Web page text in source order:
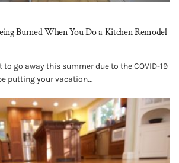
Burned When You Do a Kitchen Remodel
to go away this summer due to the COVID-19
putting your vacation...